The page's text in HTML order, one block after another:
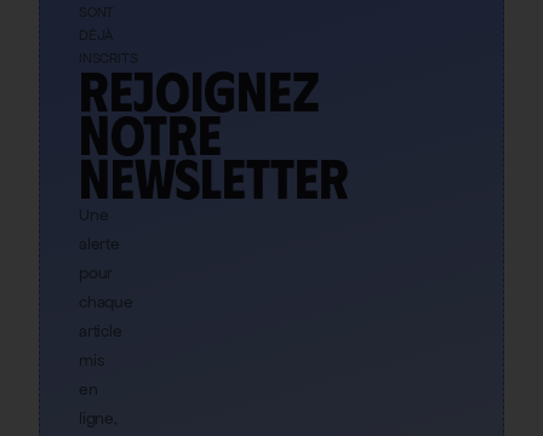
SONT
DÉJÀ
INSCRITS
Rejoignez
notre
newsletter
Une
alerte
pour
chaque
article
mis
en
ligne,